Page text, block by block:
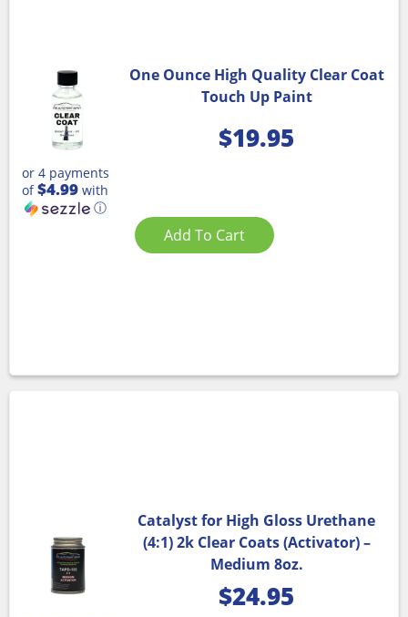
One Ounce High Quality Clear Coat
Touch Up Paint
$19.95
or 4 payments
of$4.99 with
ⓘ
Add To Cart
Catalyst for High Gloss Urethane
(4:1) 2k Clear Coats (Activator) –
Medium 8oz.
$24.95